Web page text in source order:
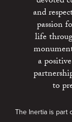
and
passion
life
a
to
The Inertia is part